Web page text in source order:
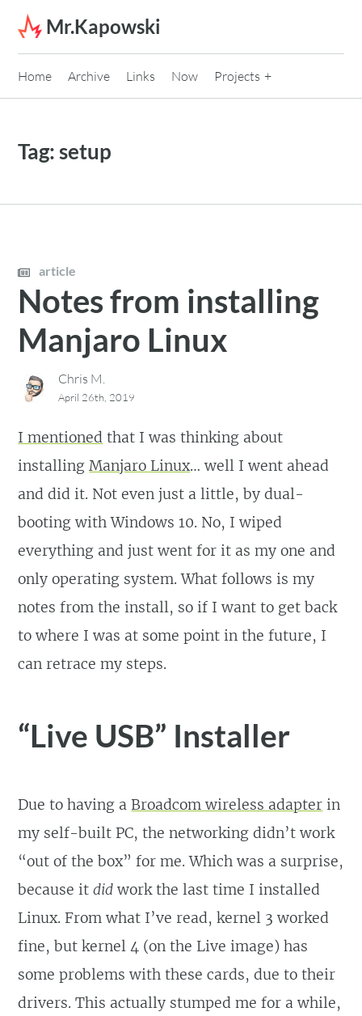
Skip to content
Mr.Kapowski
Home Archive Links Now Projects
Tag:setup
article
Notes from installing
Manjaro Linux
Chris M.
April 26th, 2019
I mentioned that I was thinking about
installingManjaro Linux… well I went ahead
and did it. Not even just a little, by dual-
booting with Windows 10. No, I wiped
everything and just went for it as my one and
only operating system. What follows is my
notes from the install, so if I want to get back
to where I was at some point in the future, I
can retrace my steps.
“Live USB” Installer
Due to having a Broadcom wireless adapter in
my self-built PC, the networking didn’t work
“out of the box” for me. Which was a surprise,
because itdid work the last time I installed
Linux. From what I’ve read, kernel 3 worked
fine, but kernel 4 (on the Live image) has
some problems with these cards, due to their
drivers. This actually stumped me for a while,